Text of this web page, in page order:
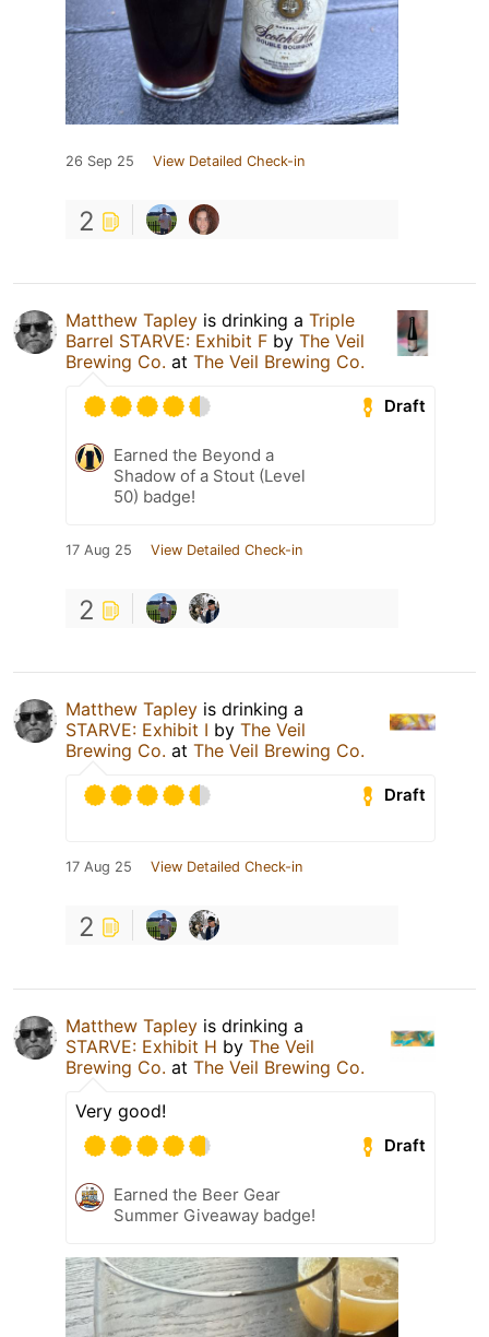
26 Sep 25 View Detailed Check-in
2
Matthew Tapley is drinking a Triple
Barrel STARVE: Exhibit F by The Veil
Brewing Co. at The Veil Brewing Co.
Draft
Earned the Beyond a
Shadow of a Stout (Level
50) badge!
17 Aug 25 View Detailed Check-in
2
Matthew Tapley is drinking a
STARVE: Exhibit I by The Veil
Brewing Co. at The Veil Brewing Co.
Draft
17 Aug 25 View Detailed Check-in
2
Matthew Tapley is drinking a
STARVE: Exhibit H by The Veil
Brewing Co. at The Veil Brewing Co.
Very good!
Draft
Earned the Beer Gear
Summer Giveaway badge!